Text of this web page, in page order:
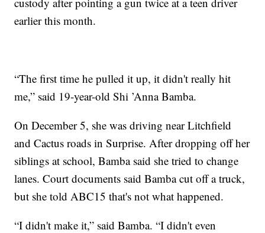
earlier this month.
“The first time he pulled it up, it didn't really hit
me,” said 19-year-old Shi ’Anna Bamba.
On December 5, she was driving near Litchfield
and Cactus roads in Surprise. After dropping off her
siblings at school, Bamba said she tried to change
lanes. Court documents said Bamba cut off a truck,
but she told ABC15 that's not what happened.
“I didn't make it,” said Bamba. “I didn't even